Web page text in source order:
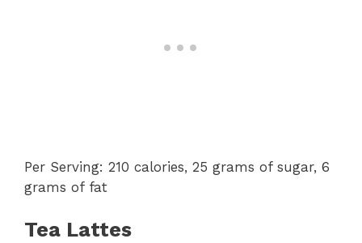
Per Serving: 210 calories, 25 grams of sugar, 6
grams of fat
Tea Lattes